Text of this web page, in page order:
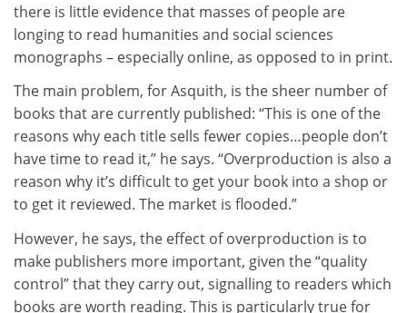
there is little evidence that masses of people are
longing to read humanities and social sciences
monographs – especially online, as opposed to in print.
The main problem, for Asquith, is the sheer number of
books that are currently published: “This is one of the
reasons why each title sells fewer copies…people don’t
have time to read it,” he says. “Overproduction is also a
reason why it’s difficult to get your book into a shop or
to get it reviewed. The market is flooded.”
However, he says, the effect of overproduction is to
make publishers more important, given the “quality
control” that they carry out, signalling to readers which
books are worth reading. This is particularly true for